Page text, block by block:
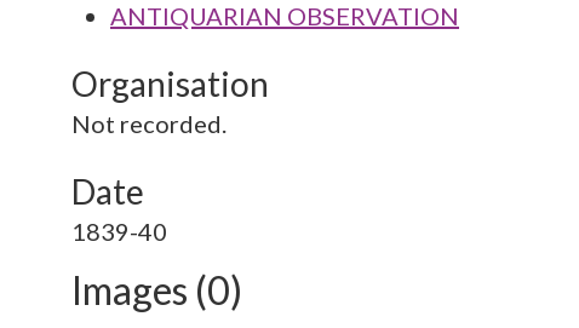
ANTIQUARIAN OBSERVATION
Organisation
Not recorded.
Date
1839-40
Images (0)